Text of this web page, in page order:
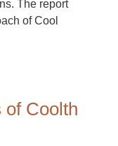
The report
of Cool
of Coolth